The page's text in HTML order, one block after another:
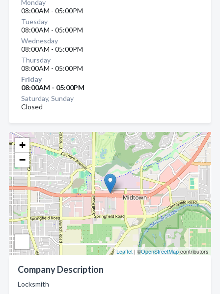
+
−
Leaflet | ©OpenStreetMapcontributors
Company Description
Locksmith
Monday
08:00AM - 05:00PM
Tuesday
08:00AM - 05:00PM
Wednesday
08:00AM - 05:00PM
Thursday
08:00AM - 05:00PM
Friday
08:00AM - 05:00PM
Saturday, Sunday
Closed